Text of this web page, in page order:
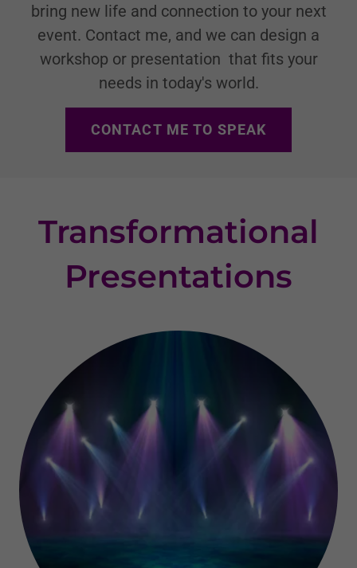
bring new life and connection to your next
event. Contact me, and we can design a
workshop or presentation that fits your
needs in today's world.
CONTACT ME TO SPEAK
Transformational
Presentations